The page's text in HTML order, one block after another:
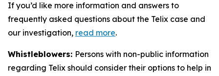
If you’d like more information and answers to
frequently asked questions about the Telix case and
our investigation, read more.
Whistleblowers: Persons with non-public information
regarding Telix should consider their options to help in